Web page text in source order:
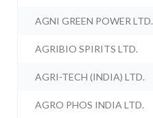
AGNI GREEN POWER LTD.
AGRIBIO SPIRITS LTD.
AGRI-TECH (INDIA) LTD.
AGRO PHOS INDIA LTD.